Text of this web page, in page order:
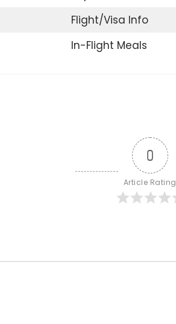
Flight/Visa Info
In-Flight Meals
0
Article Rating